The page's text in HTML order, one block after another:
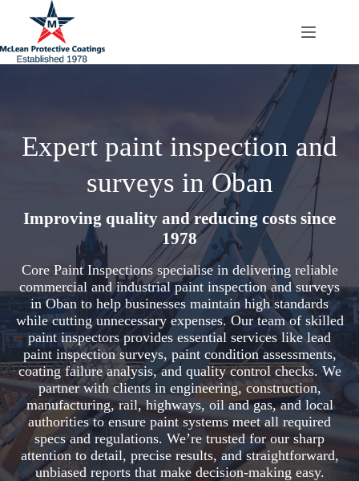
Expert paint inspection and
surveys in Oban
Improving quality and reducing costs since
1978
Core Paint Inspections specialise in delivering reliable
commercial and industrial paint inspection and surveys
in Oban to help businesses maintain high standards
while cutting unnecessary expenses. Our team of skilled
paint inspectors provides essential services like lead
paint inspection surveys, paint condition assessments,
coating failure analysis, and quality control checks. We
partner with clients in engineering, construction,
manufacturing, rail, highways, oil and gas, and local
authorities to ensure paint systems meet all required
specs and regulations. We’re trusted for our sharp
attention to detail, precise results, and straightforward,
unbiased reports that make decision-making easy.